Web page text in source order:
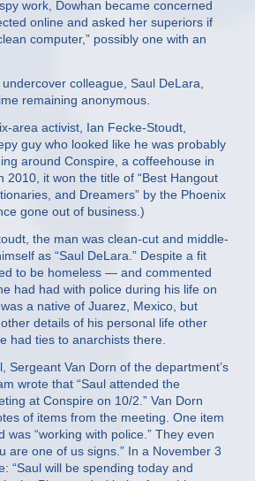
work, Dowhan became concerned
online and asked her superiors if
computer,” possibly one with an
colleague, Saul DeLara,
remaining anonymous.
area activist, Ian Fecke-Stoudt,
guy who looked like he was probably
around Conspire, a coffeehouse in
2010, it won the title of “Best Hangout
and Dreamers” by the Phoenix
gone out of business.)
the man was clean-cut and middle-
as “Saul DeLara.” Despite a fit
to be homeless — and commented
had had with police during his life on
a native of Juarez, Mexico, but
details of his personal life other
had ties to anarchists there.
Sergeant Van Dorn of the department’s
wrote that “Saul attended the
at Conspire on 10/2.” Van Dorn
of items from the meeting. One item
was “working with police.” They even
are one of us signs.” In a November 3
“Saul will be spending today and